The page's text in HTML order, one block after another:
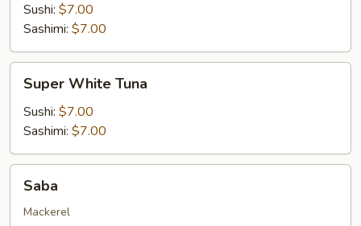
Sushi: $7.00
Sashimi: $7.00
White
Tuna
Super White Tuna
Sushi: $7.00
Sashimi: $7.00
Saba
Mackerel